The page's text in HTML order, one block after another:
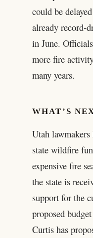
could be
already record-
in June.
more fire
many years.
WHAT’S
Utah
state wildfire
expensive fire
the state is
support for the
proposed
Curtis has